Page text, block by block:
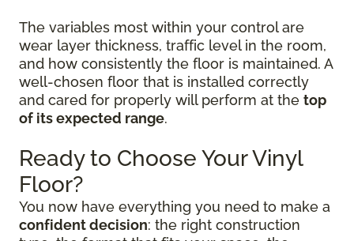
The variables most within your control are
wear layer thickness, traffic level in the room,
and how consistently the floor is maintained. A
well-chosen floor that is installed correctly
and cared for properly will perform at the top
of its expected range.
Ready to Choose Your Vinyl
Floor?
You now have everything you need to make a
confident decision: the right construction